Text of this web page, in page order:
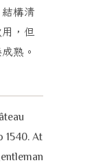
構清
，但
熟。
1540. At